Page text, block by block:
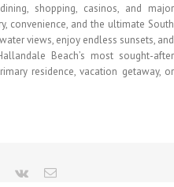
shopping, casinos, and major
convenience, and the ultimate South
views, enjoy endless sunsets, and
Beach’s most sought-after
residence, vacation getaway, or